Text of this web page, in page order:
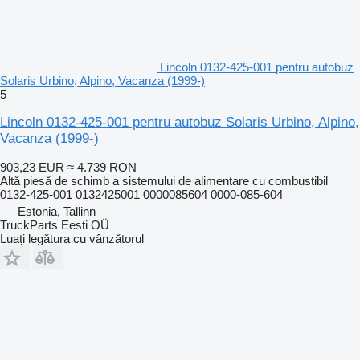
Lincoln 0132-425-001 pentru autobuz
Solaris Urbino, Alpino, Vacanza (1999-)
5
Lincoln 0132-425-001 pentru autobuz Solaris Urbino, Alpino,
Vacanza (1999-)
903,23 EUR ≈ 4.739 RON
Altă piesă de schimb a sistemului de alimentare cu combustibil
0132-425-001 0132425001 0000085604 0000-085-604
Estonia, Tallinn
TruckParts Eesti OÜ
Luați legătura cu vânzătorul